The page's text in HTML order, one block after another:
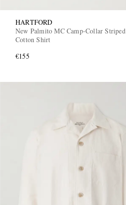
HARTFORD
New Palmito MC Camp-Collar Striped
Cotton Shirt
€155